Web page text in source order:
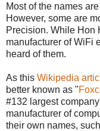
Most of the names
However, some are
Precision. While Hon
manufacturer of WiFi
heard of them.
As this Wikipedia
better known as "
#132 largest
manufacturer of
their own names,